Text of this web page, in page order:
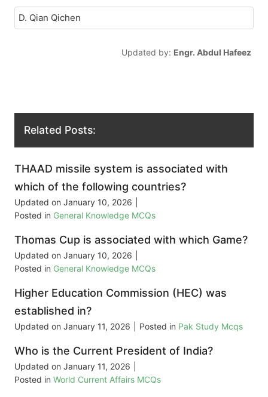
D. Qian Qichen
Updated by: Engr. Abdul Hafeez
Related Posts:
THAAD missile system is associated with
which of the following countries?
Updated on January 10, 2026
Posted in General Knowledge MCQs
Thomas Cup is associated with which Game?
Updated on January 10, 2026
Posted in General Knowledge MCQs
Higher Education Commission (HEC) was
established in?
Updated on January 11, 2026 Posted in Pak Study Mcqs
Who is the Current President of India?
Updated on January 11, 2026
Posted in World Current Affairs MCQs